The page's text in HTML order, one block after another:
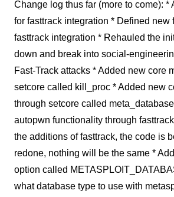
Change log thus far (more to come): *
for fasttrack integration * Defined new
fasttrack integration * Rehauled the
down and break into social-
Fast-Track attacks * Added new core
setcore called kill_proc * Added new
through setcore called
autopwn functionality through
the additions of fasttrack, the code is
redone, nothing will be the same *
option called
what database type to use with